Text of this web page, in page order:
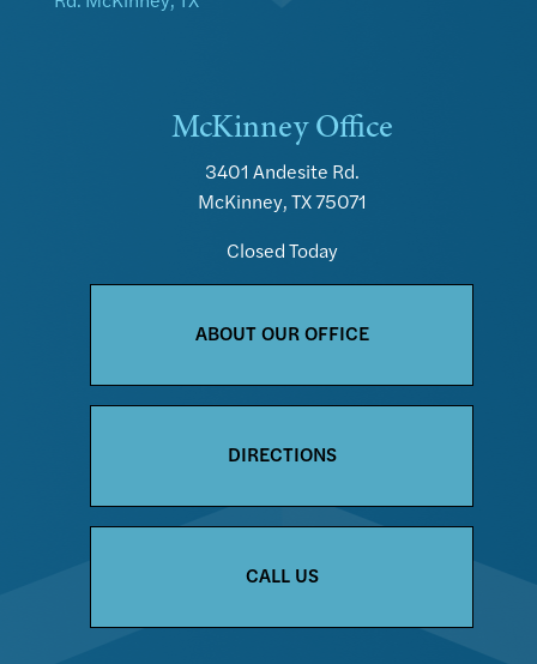
McKinney Office
3401 Andesite Rd.
McKinney, TX 75071
Closed Today
ABOUT OUR OFFICE
DIRECTIONS
CALL US